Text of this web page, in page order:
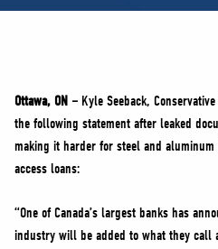
ABOUT US
NEWS
VOLUNTEER
JOIN
Ottawa, ON – Kyle Seeback,
the following statement after leaked
making it harder for steel and
access loans:
“One of Canada’s largest banks has
industry will be added to what they call